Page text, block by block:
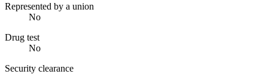
Represented by a union
No
Drug test
No
Security clearance